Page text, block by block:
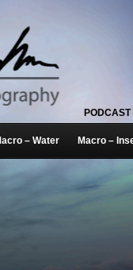
PODCAST
– Water Macro –